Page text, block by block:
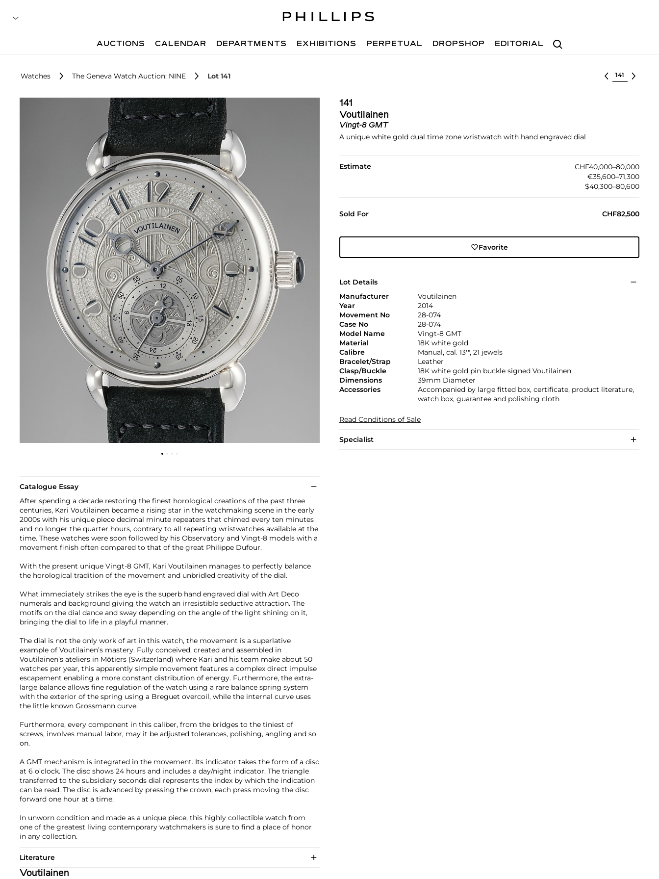
Search
AUCTIONS CALENDAR DEPARTMENTS EXHIBITIONS PERPETUAL DROPSHOP EDITORIAL
Watches The Geneva Watch Auction: NINE Lot 141 Select lot
141
Voutilainen
Vingt-8 GMT
A unique white gold dual time zone wristwatch with hand engraved dial
Estimate
CHF40,000–80,000
€35,600–71,300
$40,300–80,600
Sold For CHF82,500
Favorite
Lot Details
Manufacturer
Voutilainen
Year
2014
Movement No
28-074
Case No
28-074
Model Name
Vingt-8 GMT
Material
18K white gold
Calibre
Manual, cal. 13'", 21 jewels
Bracelet/Strap
Leather
Clasp/Buckle
18K white gold pin buckle signed Voutilainen
Dimensions
39mm Diameter
Accessories
Accompanied by large fitted box, certificate, product literature,
watch box, guarantee and polishing cloth
Read Conditions of Sale
Specialist
Catalogue Essay
After spending a decade restoring the finest horological creations of the past three
centuries, Kari Voutilainen became a rising star in the watchmaking scene in the early
2000s with his unique piece decimal minute repeaters that chimed every ten minutes
and no longer the quarter hours, contrary to all repeating wristwatches available at the
time. These watches were soon followed by his Observatory and Vingt-8 models with a
movement finish often compared to that of the great Philippe Dufour.
With the present unique Vingt-8 GMT, Kari Voutilainen manages to perfectly balance
the horological tradition of the movement and unbridled creativity of the dial.
What immediately strikes the eye is the superb hand engraved dial with Art Deco
numerals and background giving the watch an irresistible seductive attraction. The
motifs on the dial dance and sway depending on the angle of the light shining on it,
bringing the dial to life in a playful manner.
The dial is not the only work of art in this watch, the movement is a superlative
example of Voutilainen’s mastery. Fully conceived, created and assembled in
Voutilainen’s ateliers in Môtiers (Switzerland) where Kari and his team make about 50
watches per year, this apparently simple movement features a complex direct impulse
escapement enabling a more constant distribution of energy. Furthermore, the extra-
large balance allows fine regulation of the watch using a rare balance spring system
with the exterior of the spring using a Breguet overcoil, while the internal curve uses
the little known Grossmann curve.
Furthermore, every component in this caliber, from the bridges to the tiniest of
screws, involves manual labor, may it be adjusted tolerances, polishing, angling and so
on.
A GMT mechanism is integrated in the movement. Its indicator takes the form of a disc
at 6 o’clock. The disc shows 24 hours and includes a day/night indicator. The triangle
transferred to the subsidiary seconds dial represents the index by which the indication
can be read. The disc is advanced by pressing the crown, each press moving the disc
forward one hour at a time.
In unworn condition and made as a unique piece, this highly collectible watch from
one of the greatest living contemporary watchmakers is sure to find a place of honor
in any collection.
Literature
Voutilainen